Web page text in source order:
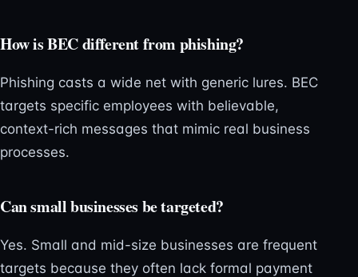
How is BEC different from phishing?
Phishing casts a wide net with generic lures. BEC
targets specific employees with believable,
context-rich messages that mimic real business
processes.
Can small businesses be targeted?
Yes. Small and mid-size businesses are frequent
targets because they often lack formal payment